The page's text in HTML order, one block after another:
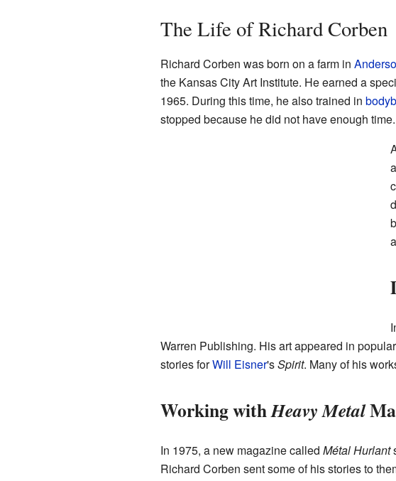
The Life of Richard Corben
Richard Corben was born on a farm in
the Kansas City Art Institute. He earned a
1965. During this time, he also trained in
stopped because he did not have enough time.
Warren Publishing. His art appeared in
stories forWill Eisner'sSpirit. Many of his
Working withHeavy Metal
In 1975, a new magazine called Métal Hurlant
Richard Corben sent some of his stories to